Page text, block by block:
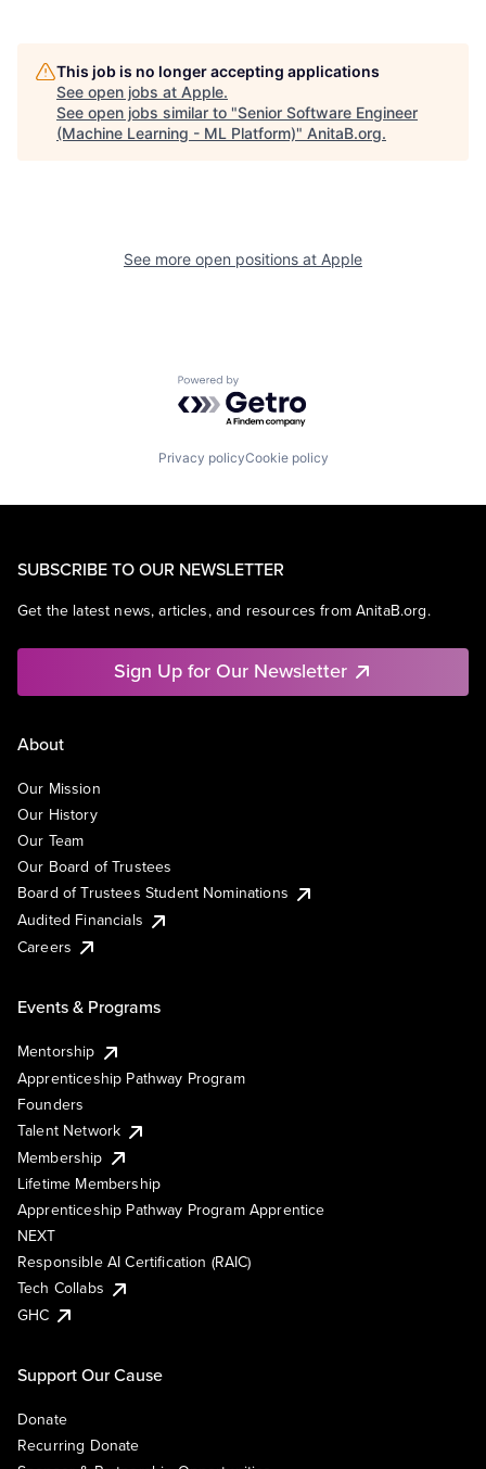
This job is no longer accepting applications
See open jobs at Apple.
See open jobs similar to "Senior Software Engineer
(Machine Learning - ML Platform)" AnitaB.org.
See more open positions at Apple
Powered by Getro.com
Privacy policyCookie policy
SUBSCRIBE TO OUR NEWSLETTER
Get the latest news, articles, and resources from AnitaB.org.
Sign Up for Our Newsletter
About
Our Mission
Our History
Our Team
Our Board of Trustees
Board of Trustees Student Nominations
Audited Financials
Careers
Events & Programs
Mentorship
Apprenticeship Pathway Program
Founders
Talent Network
Membership
Lifetime Membership
Apprenticeship Pathway Program Apprentice
NEXT
Responsible AI Certification (RAIC)
Tech Collabs
GHC
Support Our Cause
Donate
Recurring Donate